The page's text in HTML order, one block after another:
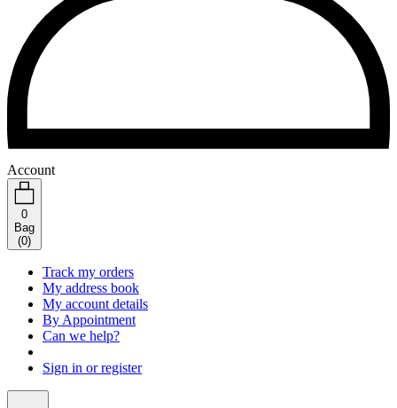
Account
0
Bag
(0)
Track my orders
My address book
My account details
By Appointment
Can we help?
Sign in or register